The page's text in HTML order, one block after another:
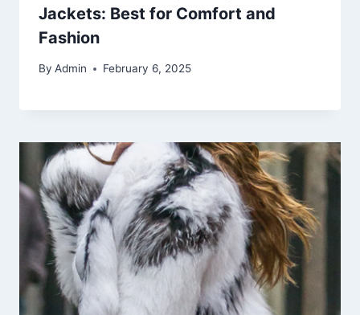
Jackets: Best for Comfort and
Fashion
By Admin February 6, 2025